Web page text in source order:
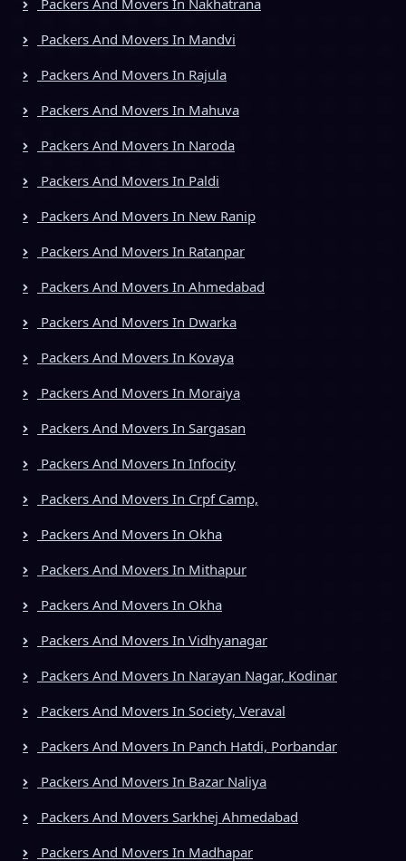
Packers And Movers In Nakhatrana
Packers And Movers In Mandvi
Packers And Movers In Rajula
Packers And Movers In Mahuva
Packers And Movers In Naroda
Packers And Movers In Paldi
Packers And Movers In New Ranip
Packers And Movers In Ratanpar
Packers And Movers In Ahmedabad
Packers And Movers In Dwarka
Packers And Movers In Kovaya
Packers And Movers In Moraiya
Packers And Movers In Sargasan
Packers And Movers In Infocity
Packers And Movers In Crpf Camp,
Packers And Movers In Okha
Packers And Movers In Mithapur
Packers And Movers In Okha
Packers And Movers In Vidhyanagar
Packers And Movers In Narayan Nagar, Kodinar
Packers And Movers In Society, Veraval
Packers And Movers In Panch Hatdi, Porbandar
Packers And Movers In Bazar Naliya
Packers And Movers Sarkhej Ahmedabad
Packers And Movers In Madhapar